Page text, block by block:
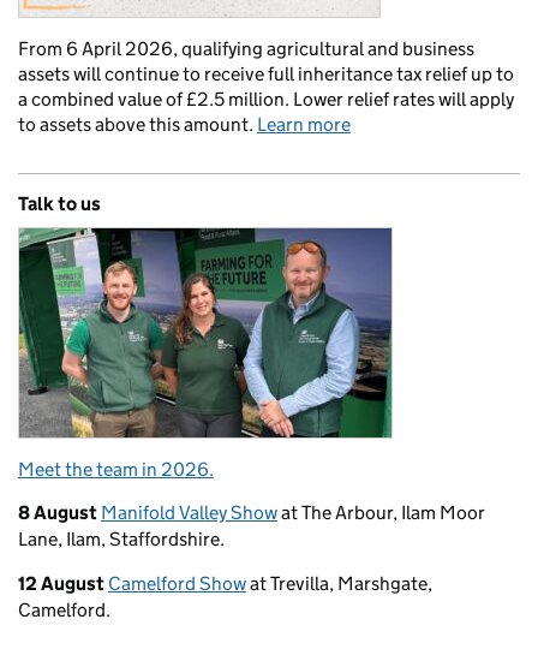
From 6 April 2026, qualifying agricultural and business
assets will continue to receive full inheritance tax relief up to
a combined value of £2.5 million. Lower relief rates will apply
to assets above this amount. Learn more
Talk to us
Meet the team in 2026.
8 August Manifold Valley Showat The Arbour, Ilam Moor
Lane, Ilam, Staffordshire.
12 August Camelford Showat Trevilla, Marshgate,
Camelford.